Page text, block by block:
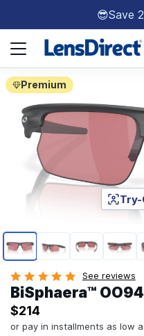
😎Save
Page 1 of 1
Premium
Page 1 of 5
See reviews
BiSphaera™
$214